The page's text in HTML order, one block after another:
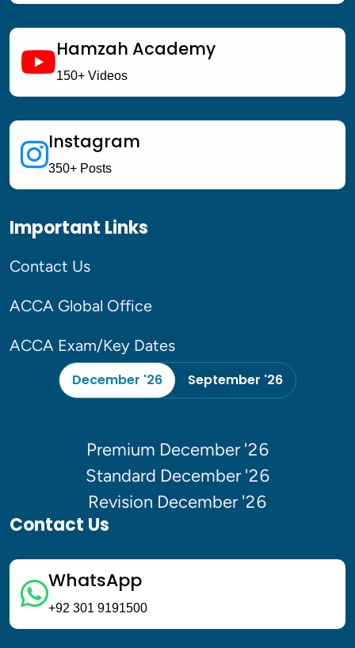
Hamzah Academy
150+ Videos
Instagram
350+ Posts
Important Links
Contact Us
ACCA Global Office
ACCA Exam/Key Dates
December '26 September '26
Premium December '26
Standard December '26
Revision December '26
Contact Us
WhatsApp
+92 301 9191500